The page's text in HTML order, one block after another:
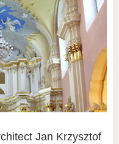
Jan Krzysztof